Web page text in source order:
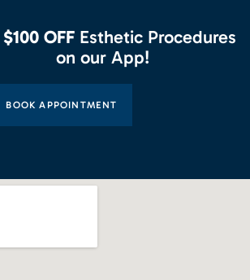
$100 OFF Esthetic Procedures
on our App!
BOOK APPOINTMENT